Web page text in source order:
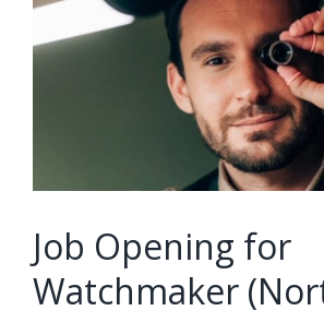
Larger
Image
Job Opening for
Watchmaker